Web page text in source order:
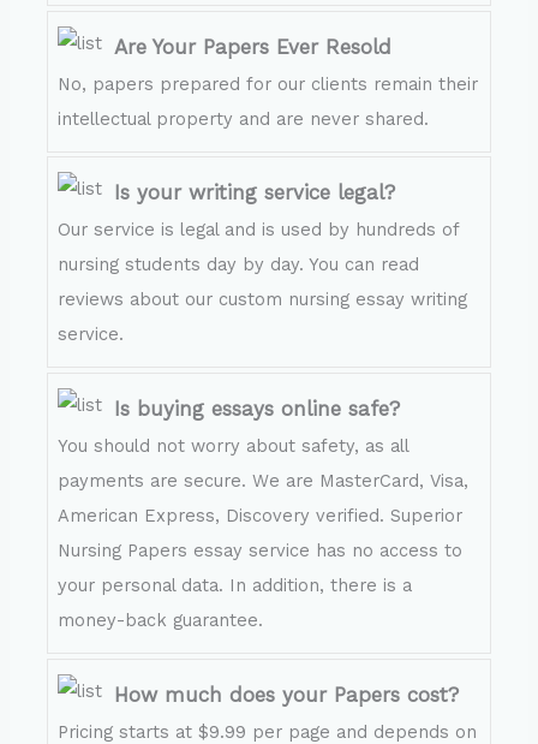
Are Your Papers Ever Resold
No, papers prepared for our clients remain their
intellectual property and are never shared.
Is your writing service legal?
Our service is legal and is used by hundreds of
nursing students day by day. You can read
reviews about our custom nursing essay writing
service.
Is buying essays online safe?
You should not worry about safety, as all
payments are secure. We are MasterCard, Visa,
American Express, Discovery verified. Superior
Nursing Papers essay service has no access to
your personal data. In addition, there is a
money-back guarantee.
How much does your Papers cost?
Pricing starts at $9.99 per page and depends on